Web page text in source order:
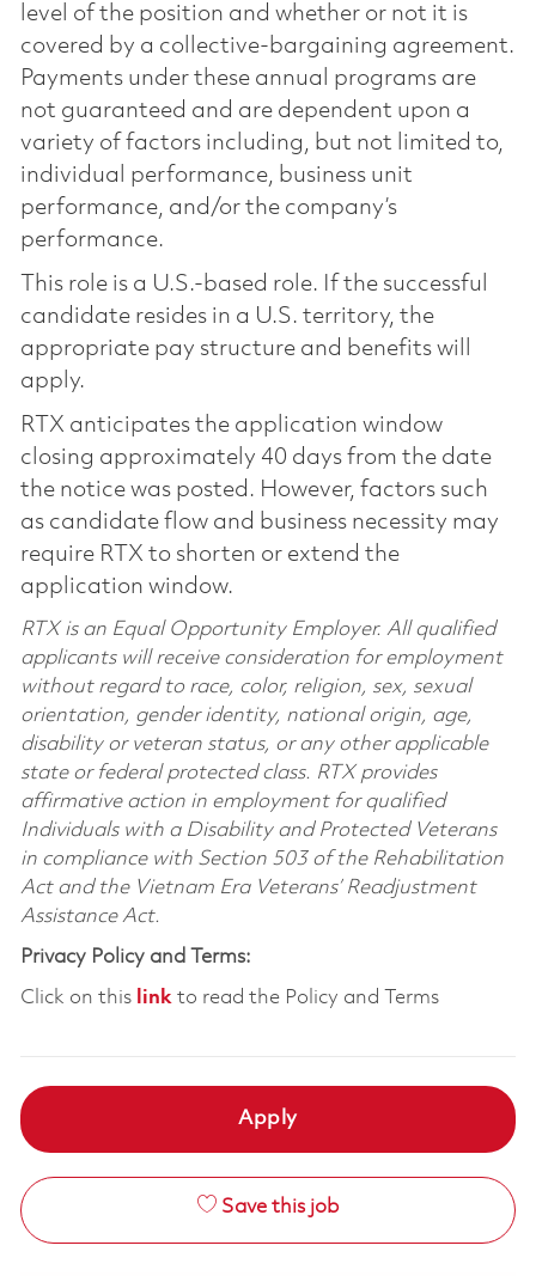
level of the position and whether or not it is
covered by a collective-bargaining agreement.
Payments under these annual programs are
not guaranteed and are dependent upon a
variety of factors including, but not limited to,
individual performance, business unit
performance, and/or the company’s
performance.
This role is a U.S.-based role. If the successful
candidate resides in a U.S. territory, the
appropriate pay structure and benefits will
apply.
RTX anticipates the application window
closing approximately 40 days from the date
the notice was posted. However, factors such
as candidate flow and business necessity may
require RTX to shorten or extend the
application window.
RTX is an Equal Opportunity Employer. All qualified
applicants will receive consideration for employment
without regard to race, color, religion, sex, sexual
orientation, gender identity, national origin, age,
disability or veteran status, or any other applicable
state or federal protected class. RTX provides
affirmative action in employment for qualified
Individuals with a Disability and Protected Veterans
in compliance with Section 503 of the Rehabilitation
Act and the Vietnam Era Veterans’ Readjustment
Assistance Act.
Privacy Policy and Terms:
Click on this linkto read the Policy and Terms
Apply
Save this job